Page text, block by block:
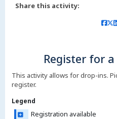
Share this activity:
Register for
This activity allows for drop-ins.
register.
Legend
Registration available